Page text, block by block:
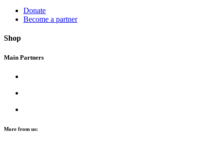
Donate
Become a partner
Shop
Main Partners
More from us: